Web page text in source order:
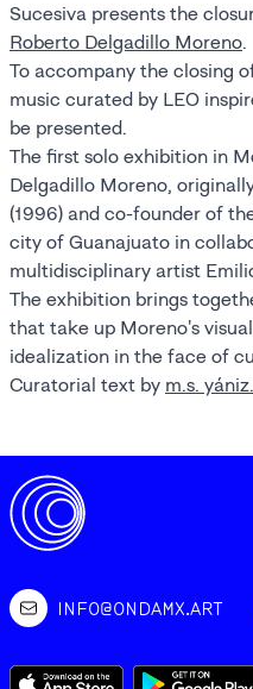
Sucesiva presents the
Roberto Delgadillo Moreno.
To accompany the closing
music curated by LEO
be presented.
The first solo exhibition in
Delgadillo Moreno,
(1996) and co-founder of
city of Guanajuato in
multidisciplinary artist
The exhibition brings
that take up Moreno's
idealization in the face of
Curatorial text by m.s. yániz.
INFO@ONDAMX.ART